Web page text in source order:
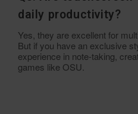
daily productivity?
Yes, they are excellent for
But if you have an exclusive
experience in note-taking,
games like OSU.